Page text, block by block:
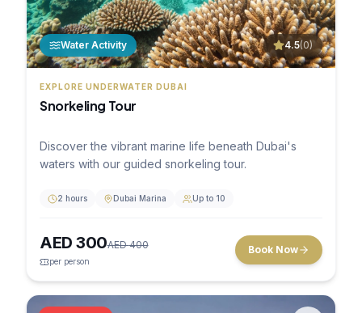
Water Activity 4.5(0)
EXPLORE UNDERWATER DUBAI
Snorkeling Tour
Discover the vibrant marine life beneath Dubai's
waters with our guided snorkeling tour.
2 hours Dubai Marina Up to 10
AED 300AED400
per person
Book Now